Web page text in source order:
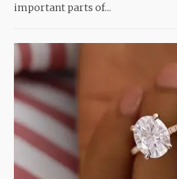
important parts of...